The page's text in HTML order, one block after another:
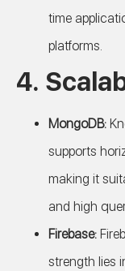
time
platforms.
4.
MongoDB:
supports
making it
and high
Firebase:
strength lies